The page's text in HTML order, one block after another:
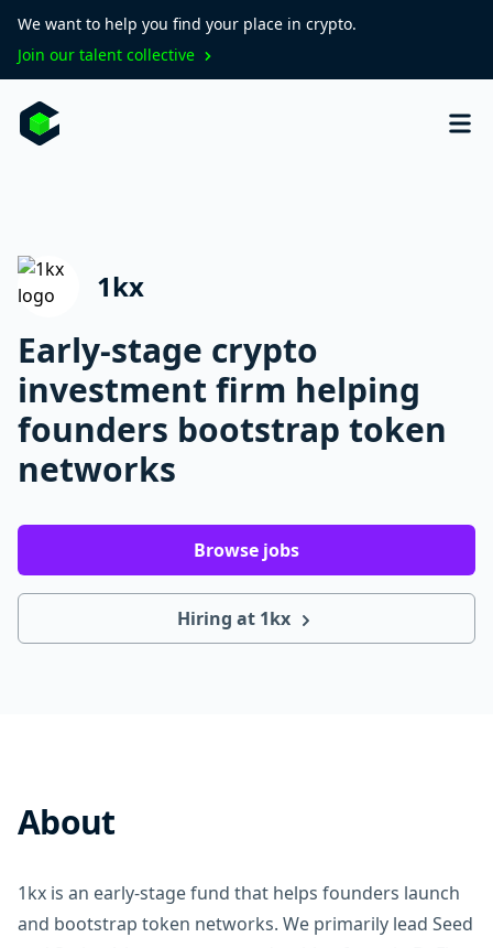
We want to help you find your place in crypto.
Join our talent collective
1kx
Early-stage crypto
investment firm helping
founders bootstrap token
networks
Browse jobs
Hiring at 1kx
About
1kx is an early-stage fund that helps founders launch
and bootstrap token networks. We primarily lead Seed